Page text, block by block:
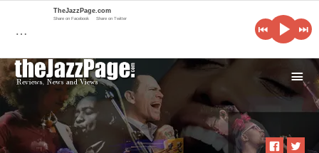
i
…
TheJazzPage.com
Share on Facebook Share on Twitter